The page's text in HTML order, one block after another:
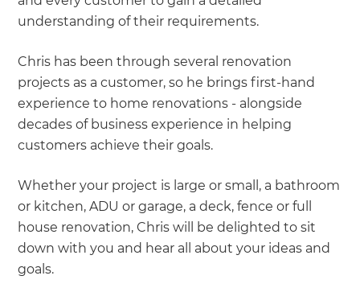
understanding of their requirements.
Chris has been through several renovation
projects as a customer, so he brings first-hand
experience to home renovations - alongside
decades of business experience in helping
customers achieve their goals.
Whether your project is large or small, a bathroom
or kitchen, ADU or garage, a deck, fence or full
house renovation, Chris will be delighted to sit
down with you and hear all about your ideas and
goals.